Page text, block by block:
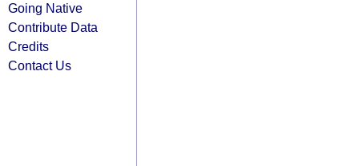
Going Native
Contribute Data
Credits
Contact Us